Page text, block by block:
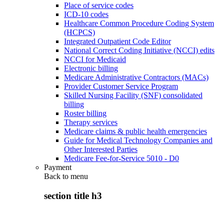
Place of service codes
ICD-10 codes
Healthcare Common Procedure Coding System
(HCPCS)
Integrated Outpatient Code Editor
National Correct Coding Initiative (NCCI) edits
NCCI for Medicaid
Electronic billing
Medicare Administrative Contractors (MACs)
Provider Customer Service Program
Skilled Nursing Facility (SNF) consolidated
billing
Roster billing
Therapy services
Medicare claims & public health emergencies
Guide for Medical Technology Companies and
Other Interested Parties
Medicare Fee-for-Service 5010 - D0
Payment
Back to menu
section title h3